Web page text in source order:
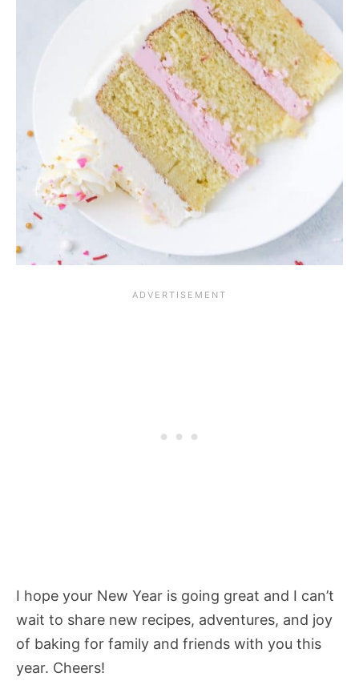
I hope your New Year is going great and I can’t
wait to share new recipes, adventures, and joy
of baking for family and friends with you this
year. Cheers!